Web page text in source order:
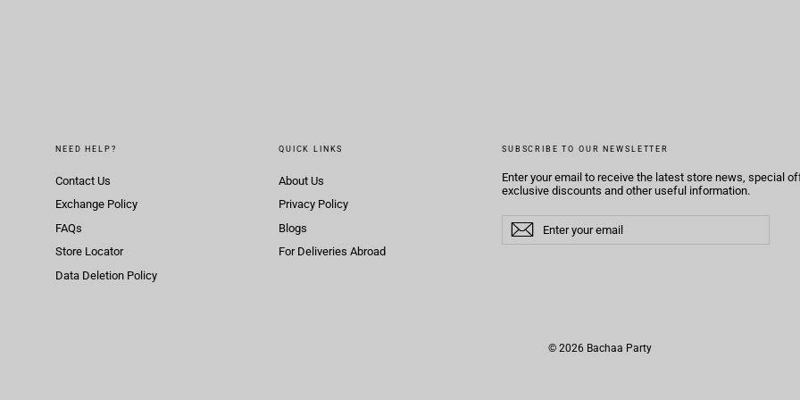
NEED HELP?
Contact Us
Exchange Policy
FAQs
Store Locator
Data Deletion Policy
QUICK LINKS
About Us
Privacy Policy
Blogs
For Deliveries Abroad
SUBSCRIBE TO OUR NEWSLETTER
Enter your email to receive the latest store news, special
exclusive discounts and other useful information.
Enter
your
email
SubscribeSubscribe
© 2026 Bachaa Party